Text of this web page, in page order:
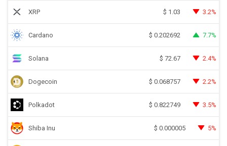
XRP $ 1.03 3.2%
Cardano $ 0.202692 7.7%
Solana $ 72.67 2.4%
Dogecoin $ 0.068757 2.2%
Polkadot $ 0.822749 3.5%
Shiba Inu $ 0.000005 5%